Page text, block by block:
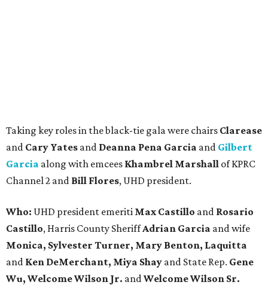
Taking key roles in the black-tie gala were chairs Clarease
and Cary Yates and Deanna Pena Garcia and Gilbert
Garcia along with emcees Khambrel Marshall of KPRC
Channel 2 and Bill Flores, UHD president.
Who: UHD president emeriti Max Castillo and Rosario
Castillo, Harris County SheriffAdrian Garcia and wife
Monica, Sylvester Turner, Mary Benton, Laquitta
and Ken DeMerchant, Miya Shay and State Rep. Gene
Wu, Welcome Wilson Jr. andWelcome Wilson Sr.